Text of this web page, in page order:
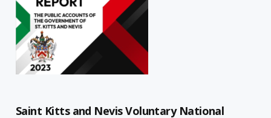
Saint Kitts and Nevis Voluntary National